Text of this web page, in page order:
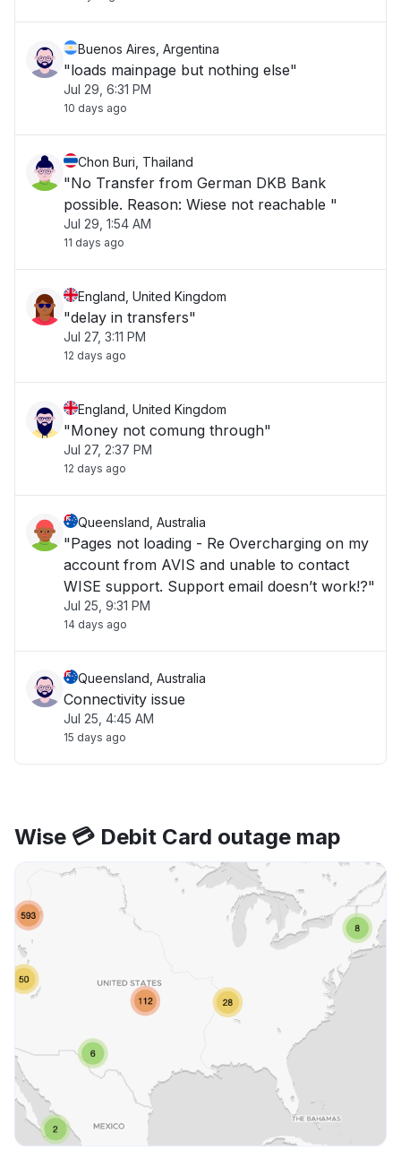
Buenos Aires, Argentina
"loads mainpage but nothing else"
Jul 29, 6:31 PM
10 days ago
Chon Buri, Thailand
"No Transfer from German DKB Bank
possible. Reason: Wiese not reachable "
Jul 29, 1:54 AM
11 days ago
England, United Kingdom
"delay in transfers"
Jul 27, 3:11 PM
12 days ago
England, United Kingdom
"Money not comung through"
Jul 27, 2:37 PM
12 days ago
Queensland, Australia
"Pages not loading - Re Overcharging on my
account from AVIS and unable to contact
WISE support. Support email doesn’t work!?"
Jul 25, 9:31 PM
14 days ago
Queensland, Australia
Connectivity issue
Jul 25, 4:45 AM
15 days ago
Wise 💳 Debit Card outage map